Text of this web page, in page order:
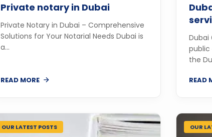
Private notary in Dubai
Private Notary in Dubai – Comprehensive
Solutions for Your Notarial Needs Dubai is
a...
READ MORE
Dubai
the
READ
OUR LATEST POSTS OUR